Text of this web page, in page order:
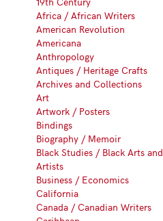
Africa / African Writers
American Revolution
Americana
Anthropology
Antiques / Heritage Crafts
Archives and Collections
Art
Artwork / Posters
Bindings
Biography / Memoir
Black Studies / Black Arts and
Artists
Business / Economics
California
Canada / Canadian Writers